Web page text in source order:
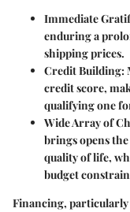
Immediate
enduring a
shipping prices.
Credit Building:
credit score,
qualifying one
Wide Array of
brings opens
quality of life,
budget
Financing, particularly